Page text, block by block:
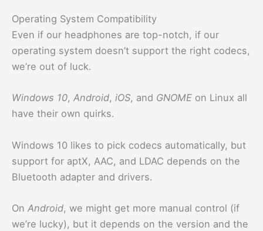
Operating System Compatibility
Even if our headphones are top-notch, if our
operating system doesn’t support the right codecs,
we’re out of luck.
Windows 10, Android, iOS, and GNOME on Linux all
have their own quirks.
Windows 10 likes to pick codecs automatically, but
support for aptX, AAC, and LDAC depends on the
Bluetooth adapter and drivers.
On Android, we might get more manual control (if
we’re lucky), but it depends on the version and the